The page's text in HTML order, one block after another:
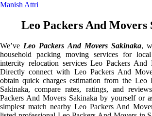
Manish Attri
Leo Packers And Movers
We’ve Leo Packers And Movers Sakinaka,
household packing moving services for
intercity relocation services Leo Packers And
Directly connect with Leo Packers And
obtain quick charges estimation from the Leo
Sakinaka, compare rates, ratings, and
Packers And Movers Sakinaka by yourself or
simplest match nearby Leo Packers And